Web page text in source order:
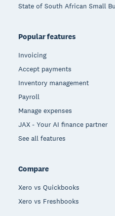
State of South African Small
Popular features
Invoicing
Accept payments
Inventory management
Payroll
Manage expenses
JAX - Your AI finance partner
See all features
Compare
Xero vs Quickbooks
Xero vs Freshbooks